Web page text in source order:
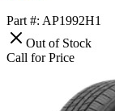
Part #: AP1992H1
Out of Stock
Call for Price